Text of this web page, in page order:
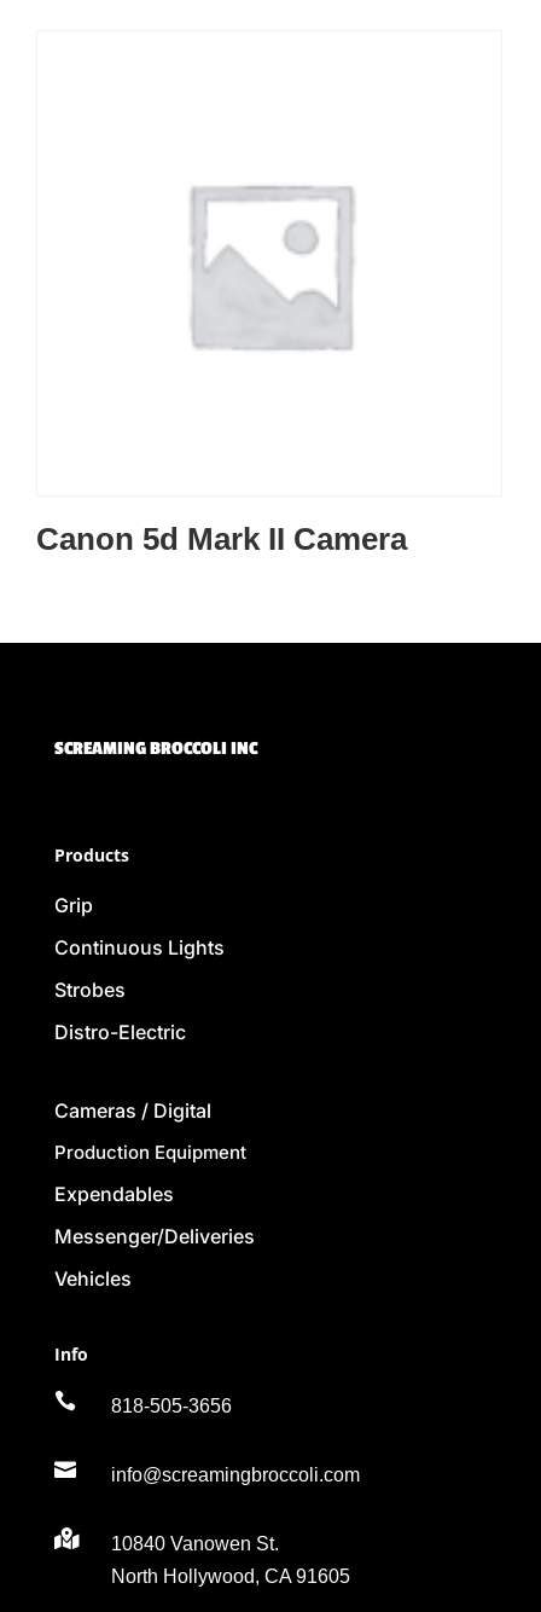
Canon 5d Mark II Camera
SCREAMING BROCCOLI INC
Products
Grip
Continuous Lights
Strobes
Distro-Electric
Cameras / Digital
Production Equipment
Expendables
Messenger/Deliveries
Vehicles
Info
 818-505-3656
 info@screamingbroccoli.com

10840 Vanowen St.
North Hollywood, CA 91605